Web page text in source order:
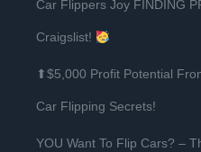
Car Flippers Joy FINDING
Craigslist!
⬆$5,000 Profit Potential
Car Flipping Secrets!
YOU Want To Flip Cars? –